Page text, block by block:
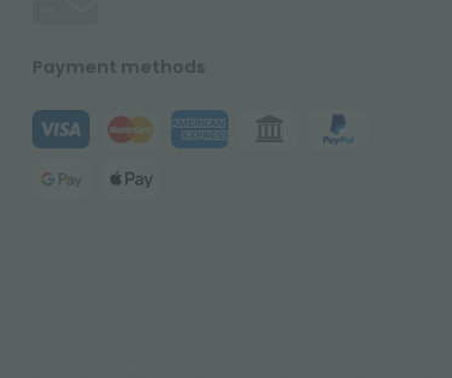
Payment methods